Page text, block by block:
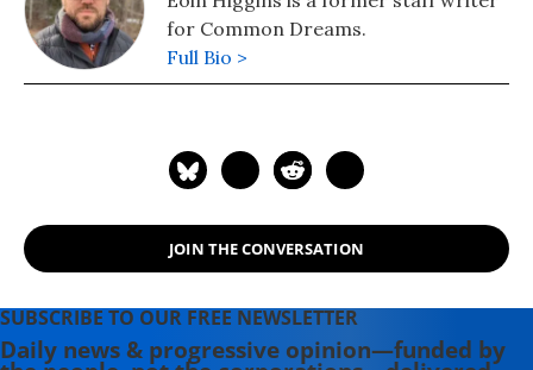
for Common Dreams.
Full Bio >
JOIN THE CONVERSATION
SUBSCRIBE TO OUR FREE NEWSLETTER
Daily news & progressive opinion—funded by